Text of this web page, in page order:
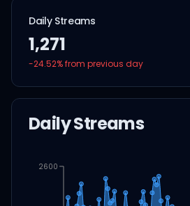
Daily Streams
1,271
-24.52% from previous day
Daily Streams
2600